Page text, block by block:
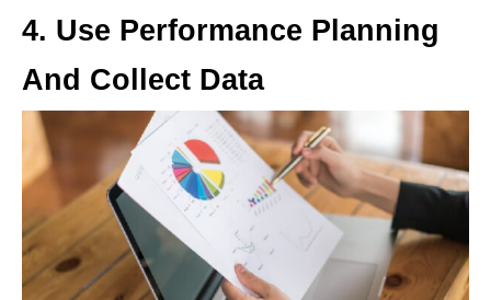
4. Use Performance Planning
And Collect Data